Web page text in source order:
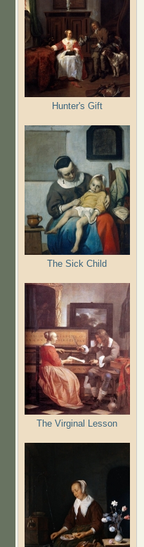
Hunter's Gift
The Sick Child
The Virginal Lesson